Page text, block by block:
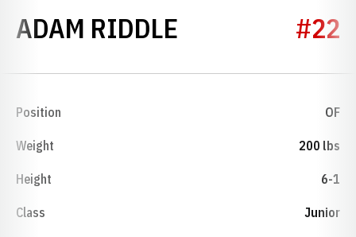
ADAM RIDDLE SEASON 2002
#22
Position OF
Weight 200 lbs
Height 6-1
Class Junior